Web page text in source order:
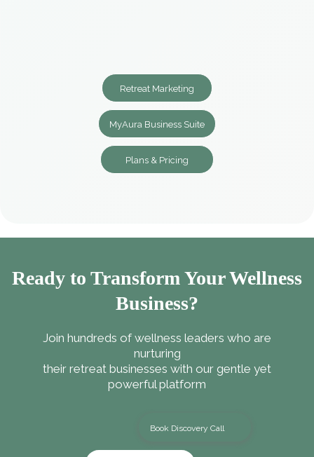
Retreat Marketing
MyAura Business Suite
Plans & Pricing
Ready to Transform Your Wellness
Business?
Join hundreds of wellness leaders who are
nurturing
their retreat businesses with our gentle yet
powerful platform
Book Discovery Call